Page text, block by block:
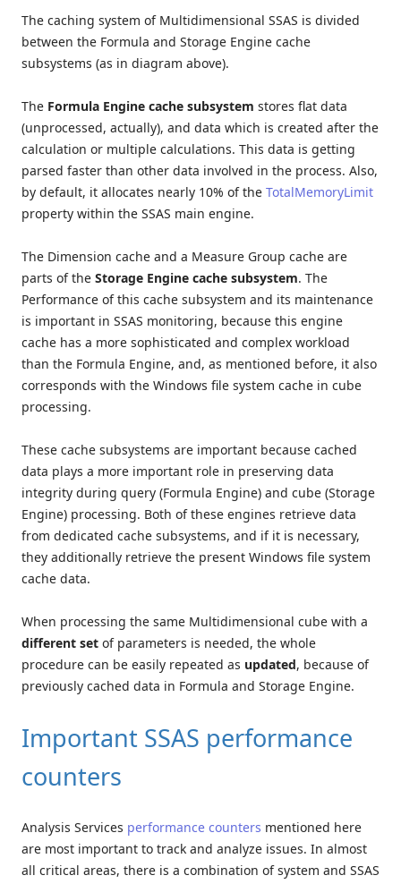
The caching system of Multidimensional SSAS is divided
between the Formula and Storage Engine cache
subsystems (as in diagram above).
The Formula Engine cache subsystem stores flat data
(unprocessed, actually), and data which is created after the
calculation or multiple calculations. This data is getting
parsed faster than other data involved in the process. Also,
by default, it allocates nearly 10% of the TotalMemoryLimit
property within the SSAS main engine.
The Dimension cache and a Measure Group cache are
parts of the Storage Engine cache subsystem. The
Performance of this cache subsystem and its maintenance
is important in SSAS monitoring, because this engine
cache has a more sophisticated and complex workload
than the Formula Engine, and, as mentioned before, it also
corresponds with the Windows file system cache in cube
processing.
These cache subsystems are important because cached
data plays a more important role in preserving data
integrity during query (Formula Engine) and cube (Storage
Engine) processing. Both of these engines retrieve data
from dedicated cache subsystems, and if it is necessary,
they additionally retrieve the present Windows file system
cache data.
When processing the same Multidimensional cube with a
different set of parameters is needed, the whole
procedure can be easily repeated as updated, because of
previously cached data in Formula and Storage Engine.
Important SSAS performance
counters
Analysis Services performance counters mentioned here
are most important to track and analyze issues. In almost
all critical areas, there is a combination of system and SSAS